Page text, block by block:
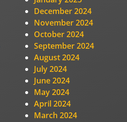
December 2024
November 2024
October 2024
September 2024
August 2024
July 2024
June 2024
May 2024
April 2024
March 2024